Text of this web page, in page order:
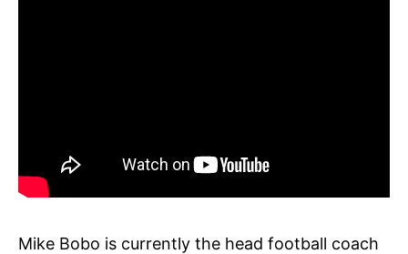
Mike Bobo is currently the head football coach